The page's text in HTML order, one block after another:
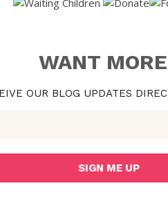
WANT
OUR BLOG UPDATES